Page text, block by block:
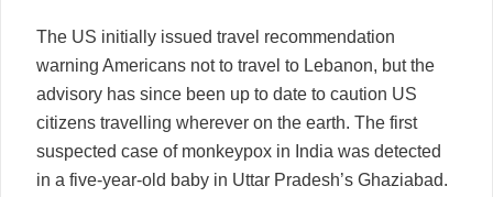
The US initially issued travel recommendation
warning Americans not to travel to Lebanon, but the
advisory has since been up to date to caution US
citizens travelling wherever on the earth. The first
suspected case of monkeypox in India was detected
in a five-year-old baby in Uttar Pradesh’s Ghaziabad.